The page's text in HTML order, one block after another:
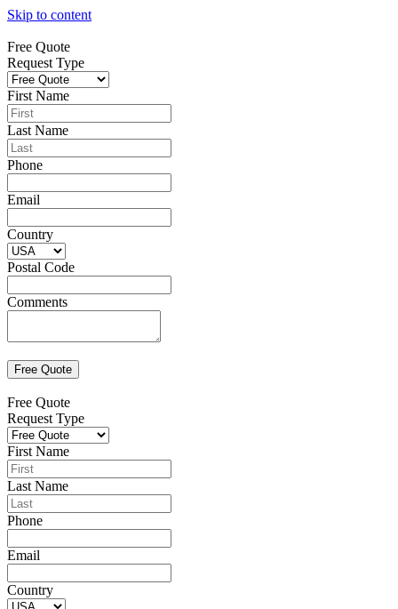
Skip to content
Free Quote
Request Type
First Name
Last Name
Phone
Email
Country
Postal Code
Comments
Free Quote
Request Type
First Name
Last Name
Phone
Email
Country